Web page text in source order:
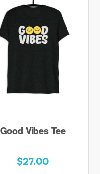
Good Vibes Tee
$27.00